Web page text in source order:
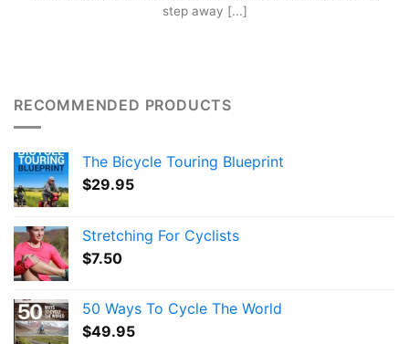
step away [...]
RECOMMENDED PRODUCTS
The Bicycle Touring Blueprint
$29.95
Stretching For Cyclists
$7.50
50 Ways To Cycle The World
$49.95